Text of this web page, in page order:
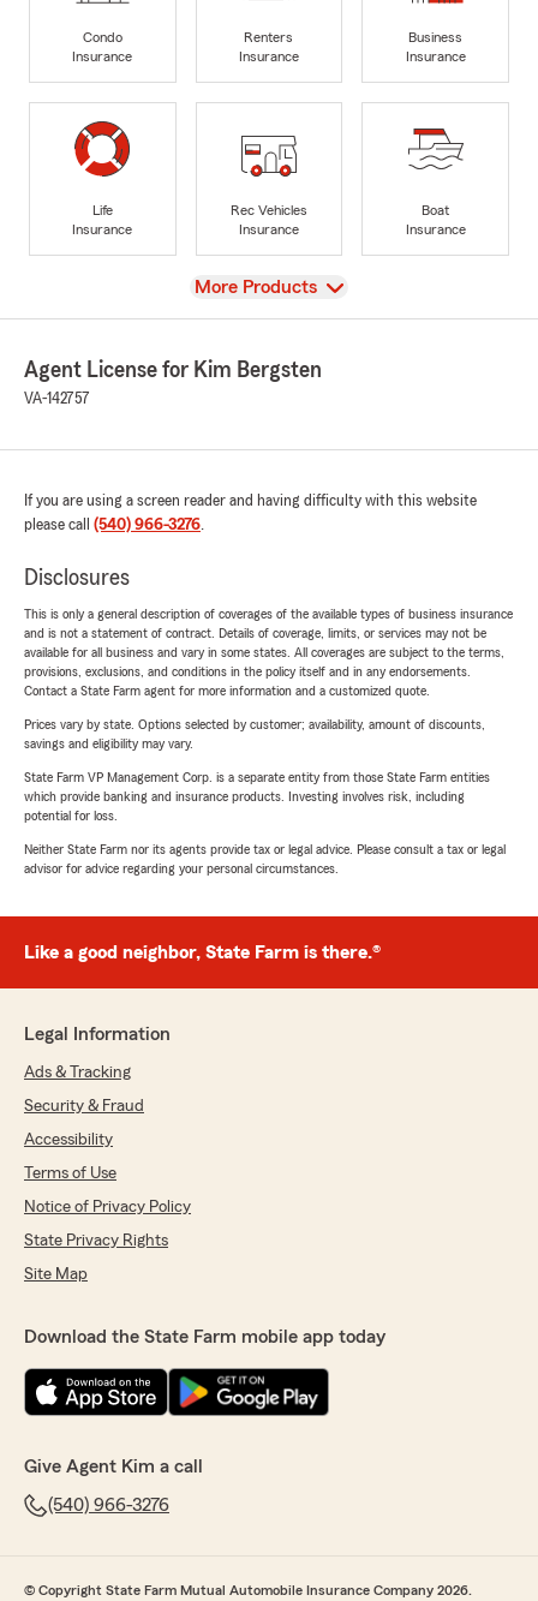
Condo
Insurance
Renters
Insurance
Business
Insurance
Life
Insurance
Rec Vehicles
Insurance
Boat
Insurance
View
More Products
Agent License for Kim Bergsten
VA-142757
If you are using a screen reader and having difficulty with this website
please call (540) 966-3276.
Disclosures
This is only a general description of coverages of the available types of business insurance
and is not a statement of contract. Details of coverage, limits, or services may not be
available for all business and vary in some states. All coverages are subject to the terms,
provisions, exclusions, and conditions in the policy itself and in any endorsements.
Contact a State Farm agent for more information and a customized quote.
Prices vary by state. Options selected by customer; availability, amount of discounts,
savings and eligibility may vary.
State Farm VP Management Corp. is a separate entity from those State Farm entities
which provide banking and insurance products. Investing involves risk, including
potential for loss.
Neither State Farm nor its agents provide tax or legal advice. Please consult a tax or legal
advisor for advice regarding your personal circumstances.
Like a good neighbor, State Farm is there.®
Legal Information
Ads & Tracking
Security & Fraud
Accessibility
Terms of Use
Notice of Privacy Policy
State Privacy Rights
Site Map
Download the State Farm mobile app today
Give Agent Kim a call
(540) 966-3276
© Copyright State Farm Mutual Automobile Insurance Company 2026.